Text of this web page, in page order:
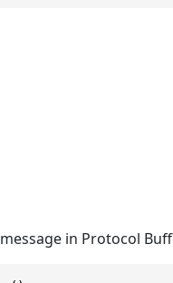
in Protocol